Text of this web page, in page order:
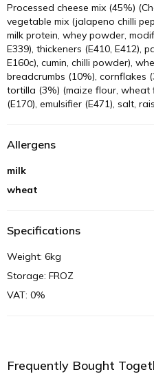
Processed cheese mix (45%)
vegetable mix (jalapeno chilli
milk protein, whey powder,
E339), thickeners (E410, E412),
E160c), cumin, chilli powder),
breadcrumbs (10%), cornflakes
tortilla (3%) (maize flour, wheat
(E170), emulsifier (E471), salt,
Allergens
milk
wheat
Specifications
Weight: 6kg
Storage: FROZ
VAT: 0%
Frequently Bought